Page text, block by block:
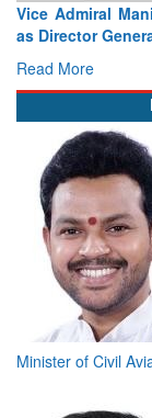
AVSM, VSM,
Minister of Civil